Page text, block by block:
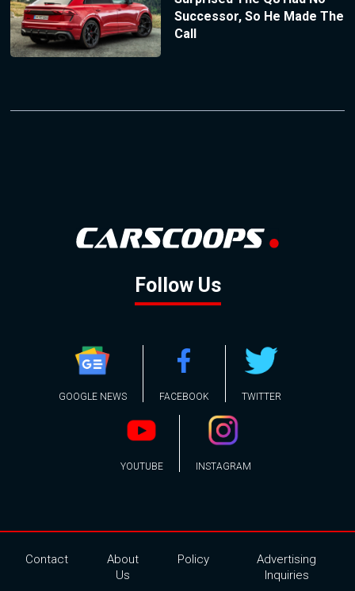
Successor, So He Made The
Call
Follow Us
GOOGLE NEWS FACEBOOK TWITTER
YOUTUBE INSTAGRAM
Contact
About
Us
Policy
Advertising
Inquiries